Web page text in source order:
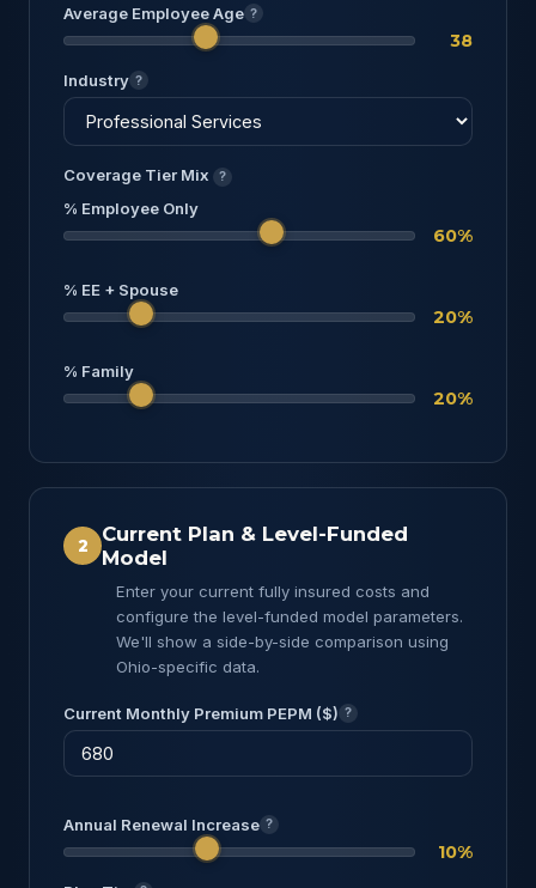
Average Employee Age ?
38
Industry ?
Coverage Tier Mix ?
% Employee Only
60%
% EE + Spouse
20%
% Family
20%
2
Current Plan & Level-Funded
Model
Enter your current fully insured costs and
configure the level-funded model parameters.
We'll show a side-by-side comparison using
Ohio-specific data.
Current Monthly Premium PEPM ($) ?
Annual Renewal Increase ?
10%